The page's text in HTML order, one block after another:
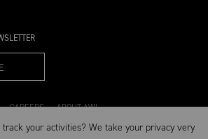
CAREERS ABOUT AWI
your activities? We take your privacy very